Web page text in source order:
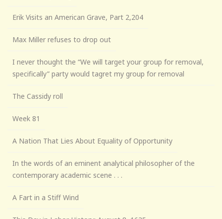
Erik Visits an American Grave, Part 2,204
Max Miller refuses to drop out
I never thought the “We will target your group for removal,
specifically” party would tagret my group for removal
The Cassidy roll
Week 81
A Nation That Lies About Equality of Opportunity
In the words of an eminent analytical philosopher of the
contemporary academic scene . . .
A Fart in a Stiff Wind